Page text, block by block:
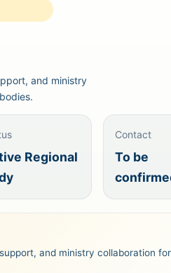
and ministry
Regional
Contact
To be
and ministry collaboration for